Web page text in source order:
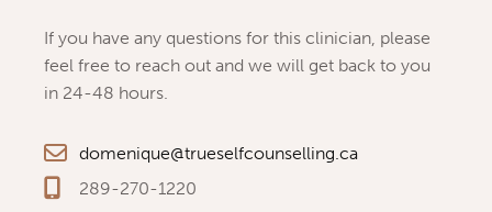
If you have any questions for this clinician, please
feel free to reach out and we will get back to you
in 24-48 hours.
domenique@trueselfcounselling.ca
289-270-1220